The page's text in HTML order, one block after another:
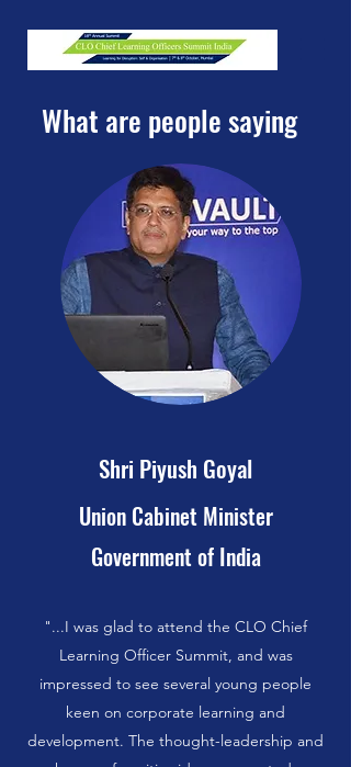
What are people saying
Shri Piyush Goyal
Union Cabinet Minister
Government of India
"...I was glad to attend the CLO Chief
Learning Officer Summit, and was
impressed to see several young people
keen on corporate learning and
development. The thought-leadership and